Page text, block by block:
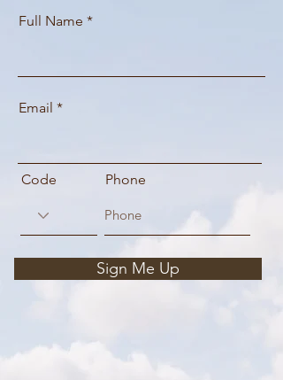
Full Name
Email
Code Phone
Sign Me Up